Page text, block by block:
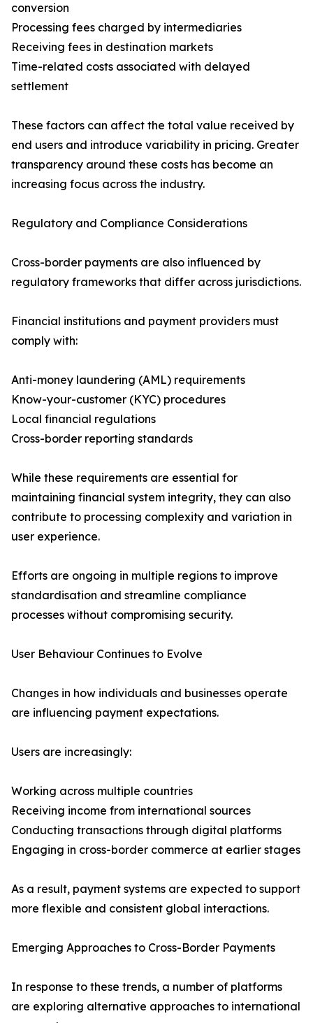
conversion
Processing fees charged by intermediaries
Receiving fees in destination markets
Time-related costs associated with delayed
settlement
These factors can affect the total value received by
end users and introduce variability in pricing. Greater
transparency around these costs has become an
increasing focus across the industry.
Regulatory and Compliance Considerations
Cross-border payments are also influenced by
regulatory frameworks that differ across jurisdictions.
Financial institutions and payment providers must
comply with:
Anti-money laundering (AML) requirements
Know-your-customer (KYC) procedures
Local financial regulations
Cross-border reporting standards
While these requirements are essential for
maintaining financial system integrity, they can also
contribute to processing complexity and variation in
user experience.
Efforts are ongoing in multiple regions to improve
standardisation and streamline compliance
processes without compromising security.
User Behaviour Continues to Evolve
Changes in how individuals and businesses operate
are influencing payment expectations.
Users are increasingly:
Working across multiple countries
Receiving income from international sources
Conducting transactions through digital platforms
Engaging in cross-border commerce at earlier stages
As a result, payment systems are expected to support
more flexible and consistent global interactions.
Emerging Approaches to Cross-Border Payments
In response to these trends, a number of platforms
are exploring alternative approaches to international